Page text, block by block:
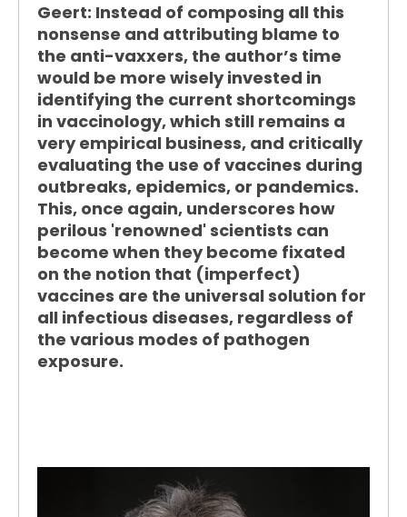
Geert: Instead of composing all this
nonsense and attributing blame to
the anti-vaxxers, the author’s time
would be more wisely invested in
identifying the current shortcomings
in vaccinology, which still remains a
very empirical business, and critically
evaluating the use of vaccines during
outbreaks, epidemics, or pandemics.
This, once again, underscores how
perilous 'renowned' scientists can
become when they become fixated
on the notion that (imperfect)
vaccines are the universal solution for
all infectious diseases, regardless of
the various modes of pathogen
exposure.